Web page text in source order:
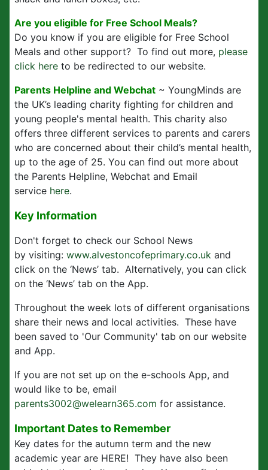
Are you eligible for Free School Meals?
Do you know if you are eligible for Free School
Meals and other support? To find out more, please
click here to be redirected to our website.
Parents Helpline and Webchat ~ YoungMinds are
the UK’s leading charity fighting for children and
young people's mental health. This charity also
offers three different services to parents and carers
who are concerned about their child’s mental health,
up to the age of 25. You can find out more about
the Parents Helpline, Webchat and Email
service here.
Key Information
Don't forget to check our School News
by visiting: www.alvestoncofeprimary.co.uk and
click on the ‘News’ tab. Alternatively, you can click
on the ‘News’ tab on the App.
Throughout the week lots of different organisations
share their news and local activities. These have
been saved to 'Our Community' tab on our website
and App.
If you are not set up on the e-schools App, and
would like to be, email
parents3002@welearn365.com for assistance.
Important Dates to Remember
Key dates for the autumn term and the new
academic year are HERE! They have also been